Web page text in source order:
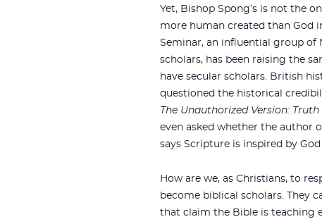
Yet, Bishop Spong’s is not the
more human created than God
Seminar, an influential group of
scholars, has been raising the
have secular scholars. British
questioned the historical
The Unauthorized Version:
even asked whether the author
says Scripture is inspired by
How are we, as Christians, to
become biblical scholars. They
that claim the Bible is teaching